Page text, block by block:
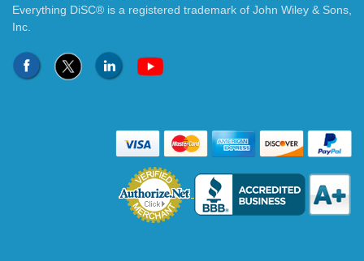
Everything DiSC® is a registered trademark of John Wiley & Sons,
Inc.